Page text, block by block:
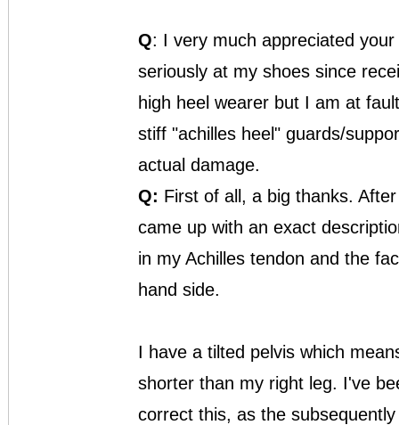
Q: I very much appreciated
seriously at my shoes since
high heel wearer but I am at
stiff "achilles heel" guards/
actual damage.
Q: First of all, a big thanks.
came up with an exact
in my Achilles tendon and the
hand side.
I have a tilted pelvis which
shorter than my right leg. I've
correct this, as the